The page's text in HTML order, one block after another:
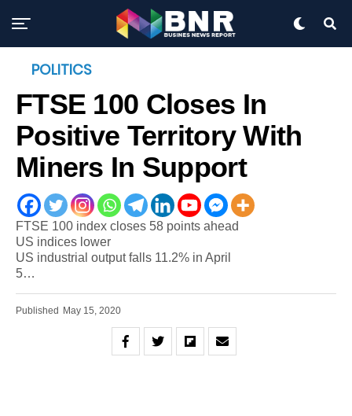
POLITICS
FTSE 100 Closes In
Positive Territory With
Miners In Support
FTSE 100 index closes 58 points ahead
US indices lower
US industrial output falls 11.2% in April
5…
Published May 15, 2020